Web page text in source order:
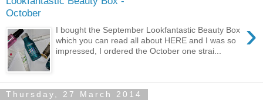
October
›
I bought the September Lookfantastic Beauty Box
which you can read all about HERE and I was so
impressed, I ordered the October one strai...
Thursday, 27 March 2014